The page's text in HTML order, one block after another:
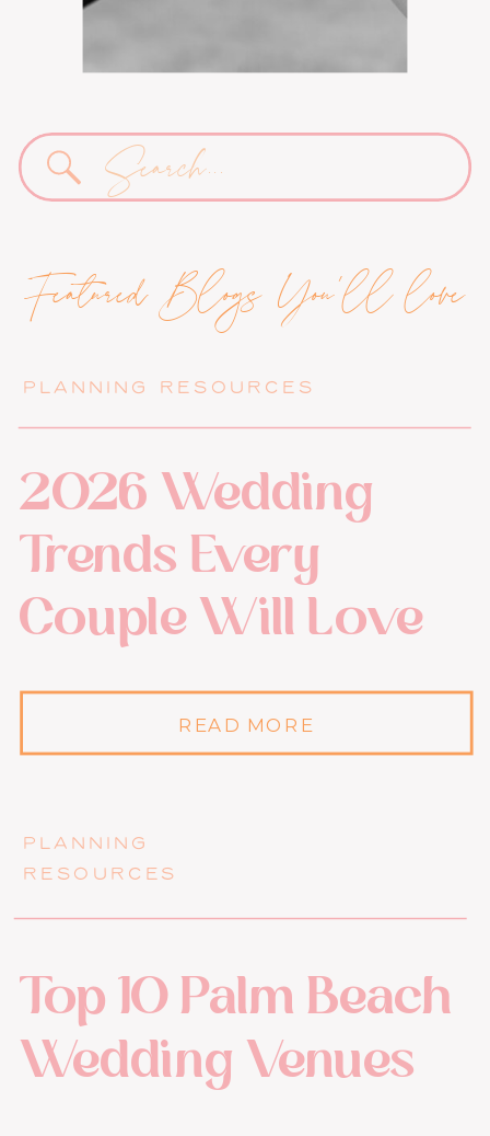
Search
for:
PLANNING
RESOURCES
PLANNING RESOURCES
Top 10 Palm Beach
Wedding Venues
2026 Wedding
Trends Every
Couple Will Love
Featured Blogs You'll love
READ MORE